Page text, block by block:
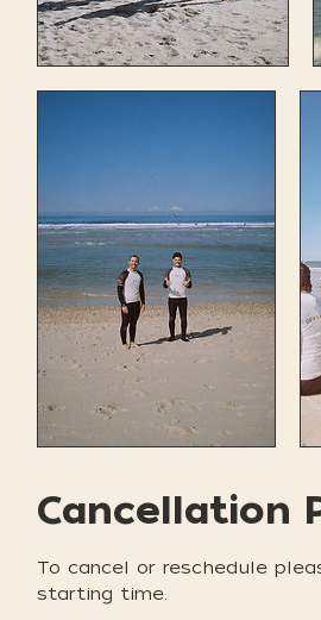
Cancellation
To cancel or reschedule
starting time.